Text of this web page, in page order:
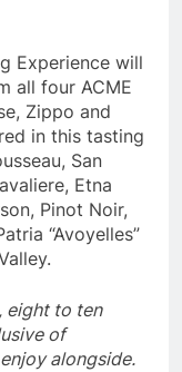
Experience will
all four ACME
Zippo and
in this tasting
San
Etna
Pinot Noir,
“Avoyelles”
eight to ten
of
alongside.